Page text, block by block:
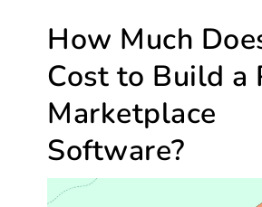
How Much
Cost to Build a
Marketplace
Software?